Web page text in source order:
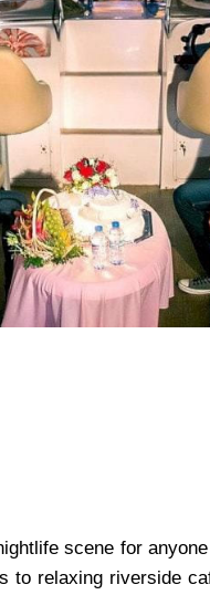
scene for
to relaxing riverside